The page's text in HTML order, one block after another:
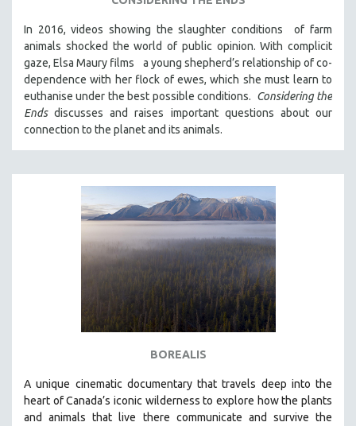
30 MINUTES OR LESS
SPOTLIGHT: HEINZ EMIGHOLZ
121 MINUTES TO 180 MINUTES
31 MINUTES TO 60 MINUTES
61 MINUTES TO 120 MINUTES
THOM ANDERSEN
LUCIEN CASTAING-TAYLOR
HEINZ EMIGHOLZ
SPOTLIGHT: M. KIRCHHEIMER
PERE PORTABELLA
In 2016, videos showing the slaughter conditions of farm
animals shocked the world of public opinion. With complicit
gaze, Elsa Maury films a young shepherd’s relationship of co-
dependence with her flock of ewes, which she must learn to
euthanise under the best possible conditions. Considering the
Endsdiscusses and raises important questions about our
connection to the planet and its animals.
BOREALIS
A unique cinematic documentary that travels deep into the
heart of Canada’s iconic wilderness to explore how the plants
and animals that live there communicate and survive the